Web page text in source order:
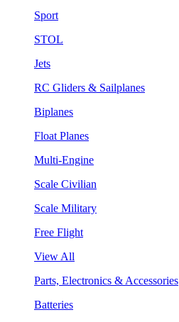
Sport
STOL
Jets
RC Gliders & Sailplanes
Biplanes
Float Planes
Multi-Engine
Scale Civilian
Scale Military
Free Flight
View All
Parts, Electronics & Accessories
Batteries